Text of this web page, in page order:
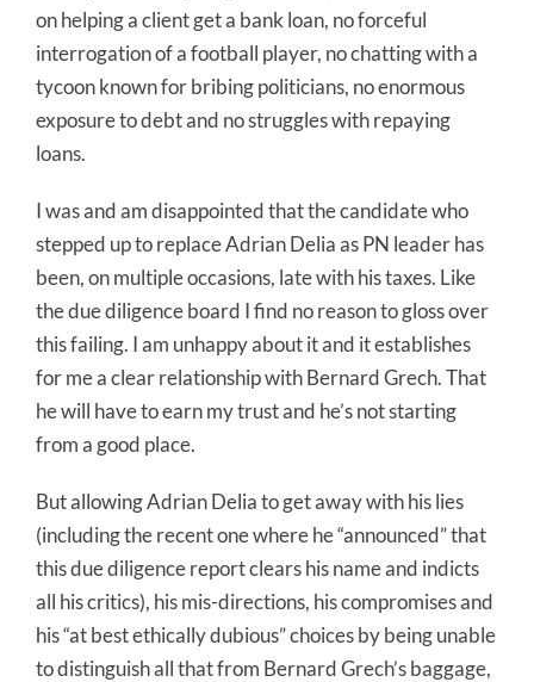
on helping a client get a bank loan, no forceful
interrogation of a football player, no chatting with a
tycoon known for bribing politicians, no enormous
exposure to debt and no struggles with repaying
loans.
I was and am disappointed that the candidate who
stepped up to replace Adrian Delia as PN leader has
been, on multiple occasions, late with his taxes. Like
the due diligence board I find no reason to gloss over
this failing. I am unhappy about it and it establishes
for me a clear relationship with Bernard Grech. That
he will have to earn my trust and he’s not starting
from a good place.
But allowing Adrian Delia to get away with his lies
(including the recent one where he “announced” that
this due diligence report clears his name and indicts
all his critics), his mis-directions, his compromises and
his “at best ethically dubious” choices by being unable
to distinguish all that from Bernard Grech’s baggage,